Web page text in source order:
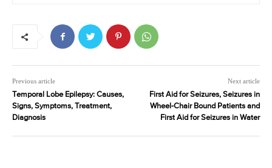
Previous article
Temporal Lobe Epilepsy: Causes,
Signs, Symptoms, Treatment,
Diagnosis
Next article
First Aid for Seizures, Seizures in
Wheel-Chair Bound Patients and
First Aid for Seizures in Water